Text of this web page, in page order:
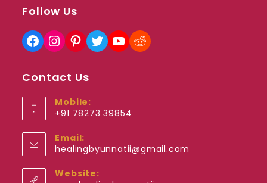
Follow Us
FacebookInstagram
Pinterest
TwitterYouTube
Reddit
Contact Us
Mobile:
+91 78273 39854
in
your
application
Email:
healingbyunnatii@gmail.com
Website: